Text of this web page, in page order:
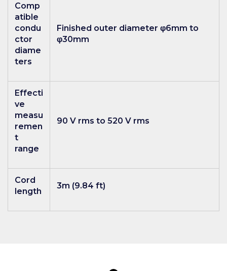
Comp
atible
condu
ctor
diame
ters
Finished outer diameter φ6mm to
φ30mm
Effecti
ve
measu
remen
t
range
90 V rms to 520 V rms
Cord
length
3m (9.84 ft)